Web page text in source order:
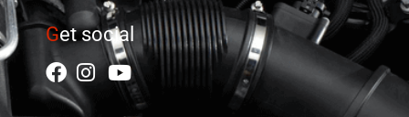
Get social